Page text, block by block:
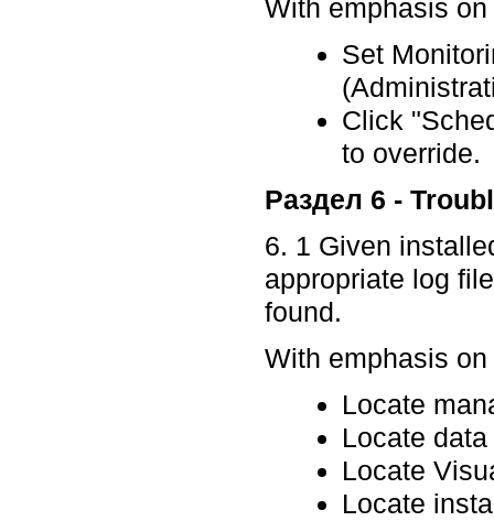
With emphasis
Set
Click
to
Раздел 6 -
6. 1 Given
appropriate log
found.
With emphasis
Locate
Locate
Locate
Locate